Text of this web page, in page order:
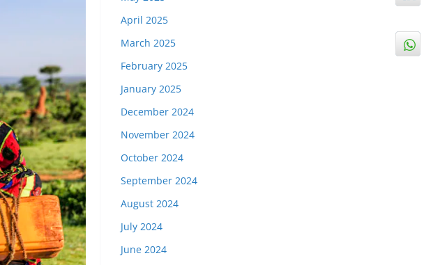
April 2025
March 2025
February 2025
January 2025
December 2024
November 2024
October 2024
September 2024
August 2024
July 2024
June 2024